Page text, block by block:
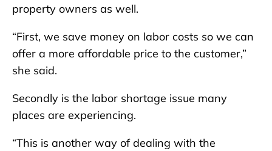
property owners as well.
“First, we save money on labor costs so we can
offer a more affordable price to the customer,”
she said.
Secondly is the labor shortage issue many
places are experiencing.
“This is another way of dealing with the